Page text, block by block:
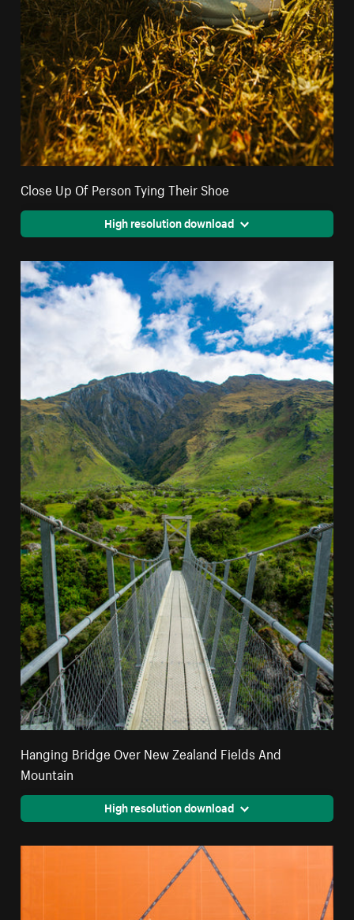
Close Up Of Person Tying Their Shoe
High resolution download
Hanging Bridge Over New Zealand Fields And
Mountain
High resolution download